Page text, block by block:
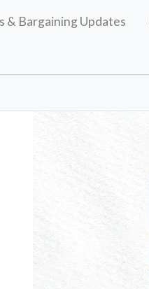
& Bargaining Updates